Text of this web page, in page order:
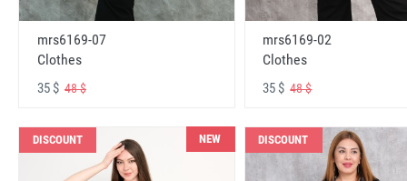
mrs6169-07
Clothes
35 $ 48 $
mrs6169-02
Clothes
35 $48 $
DISCOUNT NEW DISCOUNT